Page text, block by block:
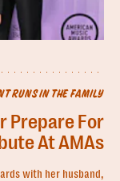
RUNS IN THE FAMILY
Prepare For
At AMAs
with her husband,